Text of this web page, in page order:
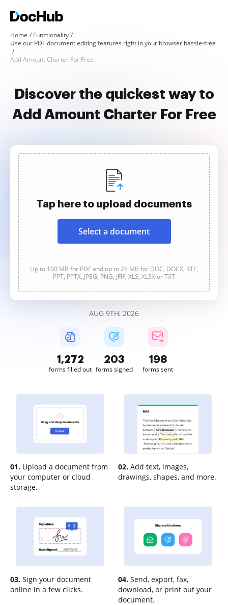
Home
Functionality
Use our PDF document editing features right in your browser hassle-free
Add Amount Charter For Free
Discover the quickest way to
Add Amount Charter For Free
Tap here to upload documents
Select a document
Up to 100 MB for PDF and up to 25 MB for DOC, DOCX, RTF,
PPT, PPTX, JPEG, PNG, JFIF, XLS, XLSX or TXT
AUG 9TH, 2026
1,272
forms filled out
203
forms signed
198
forms sent
01. Upload a document from
your computer or cloud
storage.
02. Add text, images,
drawings, shapes, and more.
03. Sign your document
online in a few clicks.
04. Send, export, fax,
download, or print out your
document.